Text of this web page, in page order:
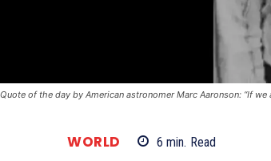
Quote of the day by American astronomer Marc Aaronson: “If
WORLD 6 min. Read